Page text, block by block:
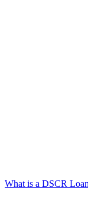
What is a DSCR